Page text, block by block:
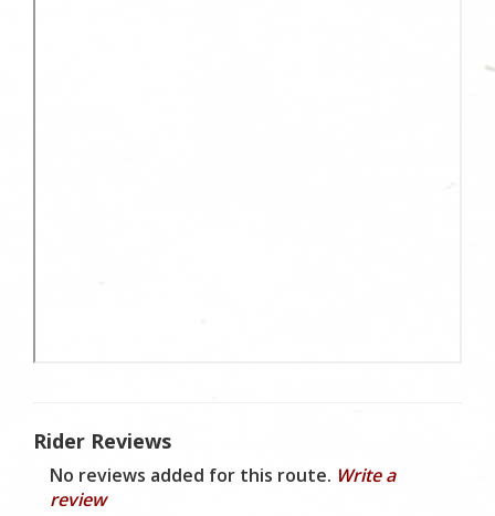
Rider Reviews
No reviews added for this route. Write a
review